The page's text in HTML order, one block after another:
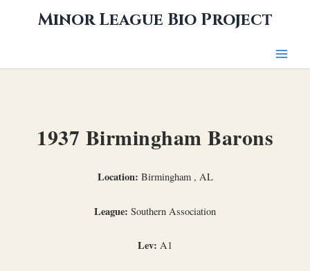
Minor League Bio Project
1937 Birmingham Barons
Location: Birmingham , AL
League: Southern Association
Lev: A1